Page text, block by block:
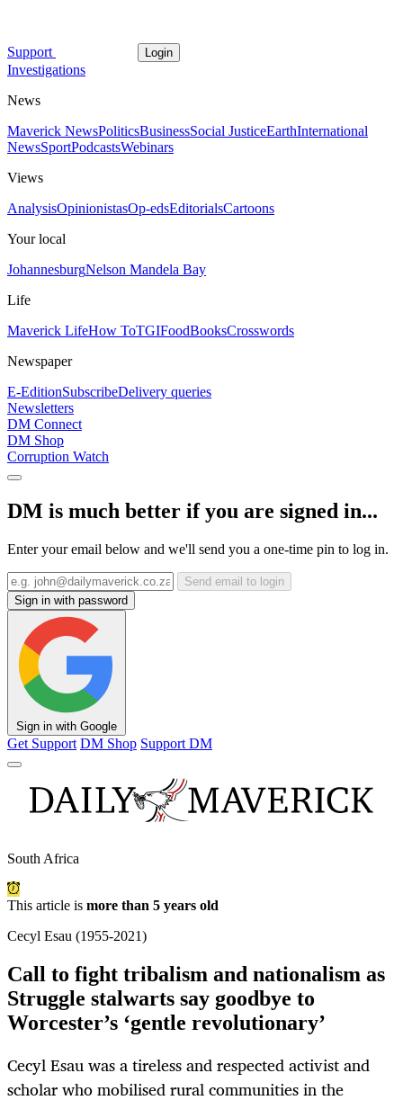
Support Login
Investigations
News
Maverick NewsPoliticsBusinessSocial JusticeEarthInternational
NewsSportPodcastsWebinars
Views
AnalysisOpinionistasOp-edsEditorialsCartoons
Your local
JohannesburgNelson Mandela Bay
Life
Maverick LifeHow ToTGIFoodBooksCrosswords
Newspaper
E-EditionSubscribeDelivery queries
Newsletters
DM Connect
DM Shop
Corruption Watch
DM is much better if you are signed in...
Enter your email below and we'll send you a one-time pin to log in.
Send email to login
Sign in with password
Sign in with Google
Get Support DM Shop Support DM
South Africa
This article is more than 5 years old
Cecyl Esau (1955-2021)
Call to fight tribalism and nationalism as
Struggle stalwarts say goodbye to
Worcester’s ‘gentle revolutionary’
Cecyl Esau was a tireless and respected activist and
scholar who mobilised rural communities in the